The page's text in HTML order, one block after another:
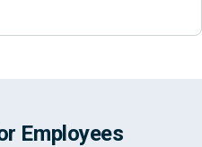
Employees